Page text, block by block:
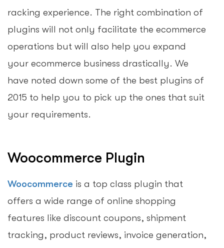
racking experience. The right combination of
plugins will not only facilitate the ecommerce
operations but will also help you expand
your ecommerce business drastically. We
have noted down some of the best plugins of
2015 to help you to pick up the ones that suit
your requirements.
Woocommerce Plugin
Woocommerce is a top class plugin that
offers a wide range of online shopping
features like discount coupons, shipment
tracking, product reviews, invoice generation,